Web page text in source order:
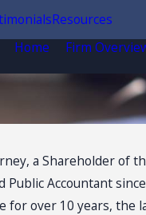
Resources
Home
Firm
a Shareholder of
Public Accountant
over 10 years, the